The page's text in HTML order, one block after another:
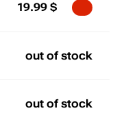
19.99 $
out of stock
out of stock